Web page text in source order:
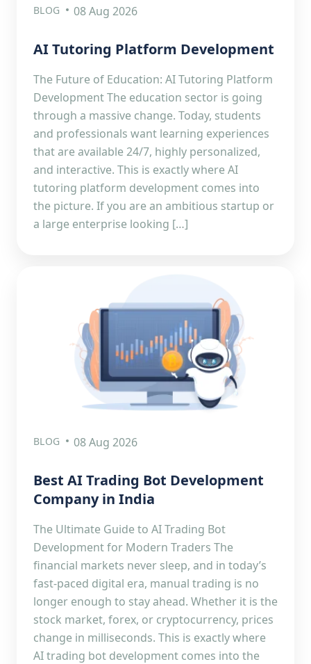
BLOG 08 Aug 2026
AI Tutoring Platform Development
The Future of Education: AI Tutoring Platform
Development The education sector is going
through a massive change. Today, students
and professionals want learning experiences
that are available 24/7, highly personalized,
and interactive. This is exactly where AI
tutoring platform development comes into
the picture. If you are an ambitious startup or
a large enterprise looking […]
BLOG 08 Aug 2026
Best AI Trading Bot Development
Company in India
The Ultimate Guide to AI Trading Bot
Development for Modern Traders The
financial markets never sleep, and in today’s
fast-paced digital era, manual trading is no
longer enough to stay ahead. Whether it is the
stock market, forex, or cryptocurrency, prices
change in milliseconds. This is exactly where
AI trading bot development comes into the